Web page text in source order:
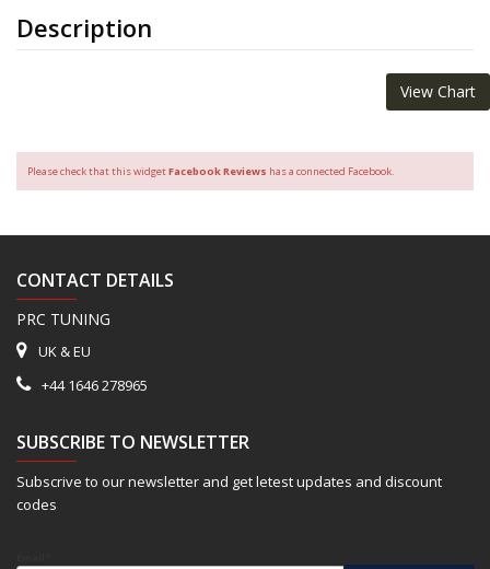
Description
View Chart
Please check that this widgetFacebook Reviews has a connected Facebook.
CONTACT DETAILS
PRC TUNING
UK & EU
+44 1646 278965
SUBSCRIBE TO NEWSLETTER
Subscrive to our newsletter and get letest updates and discount
codes